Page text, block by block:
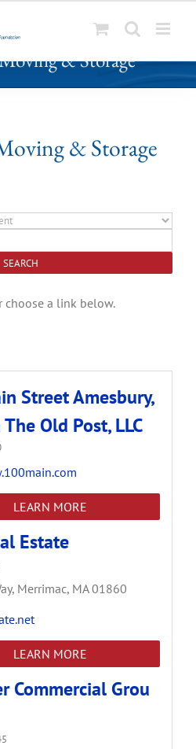
& Storage
& Storage
choose a link below.
Street Amesbury,
The Old Post, LLC
LEARN MORE
Estate
Merrimac, MA 01860
LEARN MORE
Commercial Grou